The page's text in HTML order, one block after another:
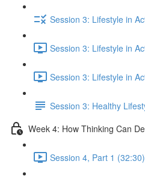
Session 3: Lifestyle in
Session 3: Lifestyle in
Session 3: Lifestyle in
Session 3: Healthy
Week 4: How Thinking Can
Session 4, Part 1 (32:30)